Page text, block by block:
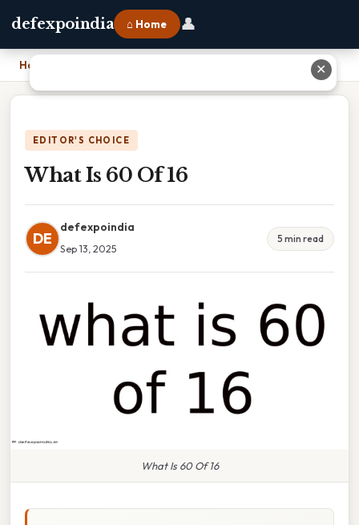
defexpoindia ⌂ Home 👤
Home
EDITOR'S CHOICE
What Is 60 Of 16
DE
defexpoindia
Sep 13, 2025
5 min read
What Is 60 Of 16
✕